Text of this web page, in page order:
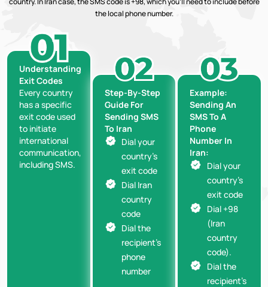
Understanding
Exit Codes
Every country
has a specific
exit code used
to initiate
international
communication,
including SMS.
Step-By-Step
Guide For
Sending SMS
To Iran
Dial your
country’s
exit code
Dial Iran
country
code
Dial the
recipient’s
phone
number
Example:
Sending An
SMS To A
Phone
Number In
Iran:
Dial your
country’s
exit code
Dial +98
(Iran
country
code).
Dial the
recipient’s
the local phone number.